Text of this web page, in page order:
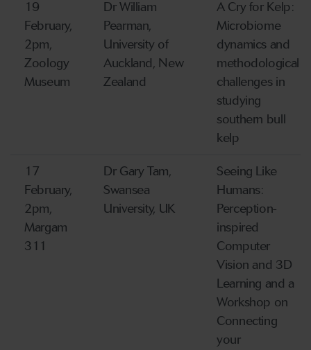
19
February,
2pm,
Zoology
Museum
Dr William
Pearman,
University of
Auckland, New
Zealand
A Cry for Kelp:
Microbiome
dynamics and
methodological
challenges in
studying
southern bull
kelp
17
February,
2pm,
Margam
311
Dr Gary Tam,
Swansea
University, UK
Seeing Like
Humans:
Perception-
inspired
Computer
Vision and 3D
Learning and a
Workshop on
Connecting
your